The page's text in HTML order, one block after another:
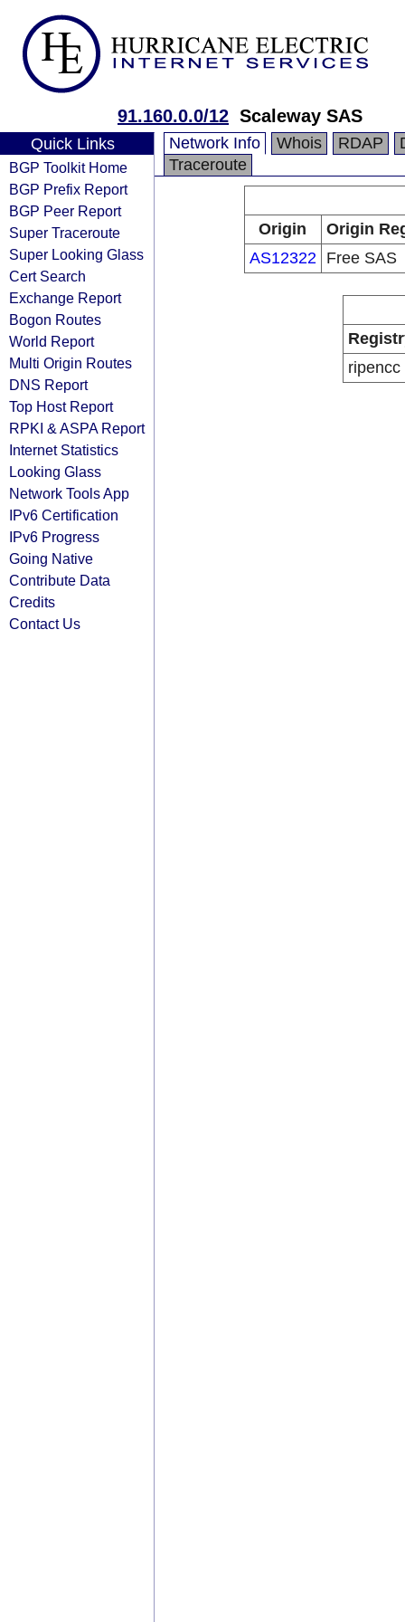
91.160.0.0/12 Scaleway SAS
Quick Links
BGP Toolkit Home
BGP Prefix Report
BGP Peer Report
Super Traceroute
Super Looking Glass
Cert Search
Exchange Report
Bogon Routes
World Report
Multi Origin Routes
DNS Report
Top Host Report
RPKI & ASPA Report
Internet Statistics
Looking Glass
Network Tools App
IPv6 Certification
IPv6 Progress
Going Native
Contribute Data
Credits
Contact Us
Network Info Whois RDAP
Traceroute
Origin
Origin
AS12322
Free SAS
ripencc